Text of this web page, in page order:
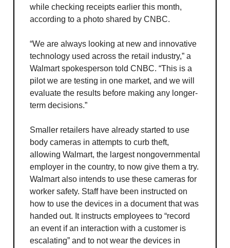
while checking receipts earlier this month,
according to a photo shared by CNBC.
“We are always looking at new and innovative
technology used across the retail industry,” a
Walmart spokesperson told CNBC. “This is a
pilot we are testing in one market, and we will
evaluate the results before making any longer-
term decisions.”
Smaller retailers have already started to use
body cameras in attempts to curb theft,
allowing Walmart, the largest nongovernmental
employer in the country, to now give them a try.
Walmart also intends to use these cameras for
worker safety. Staff have been instructed on
how to use the devices in a document that was
handed out. It instructs employees to “record
an event if an interaction with a customer is
escalating” and to not wear the devices in